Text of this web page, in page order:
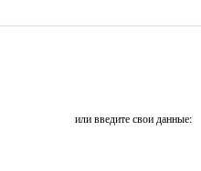
или введите свои данные: